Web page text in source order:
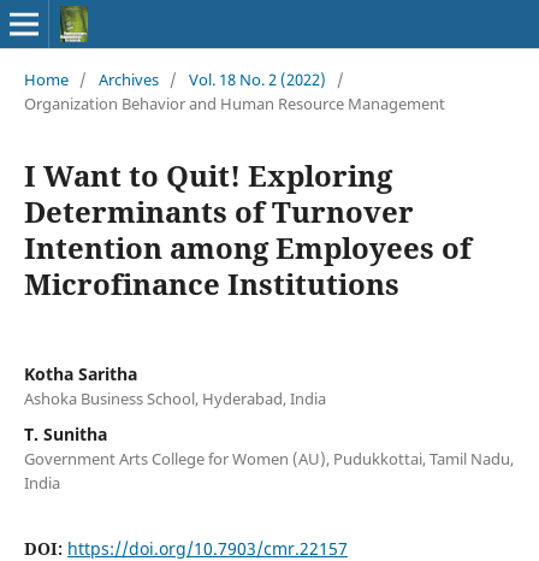
Home / Archives / Vol. 18 No. 2 (2022)
/
Organization Behavior and Human Resource Management
I Want to Quit! Exploring
Determinants of Turnover
Intention among Employees of
Microfinance Institutions
Kotha Saritha
Ashoka Business School, Hyderabad, India
T. Sunitha
Government Arts College for Women (AU), Pudukkottai, Tamil Nadu,
India
DOI: https://doi.org/10.7903/cmr.22157